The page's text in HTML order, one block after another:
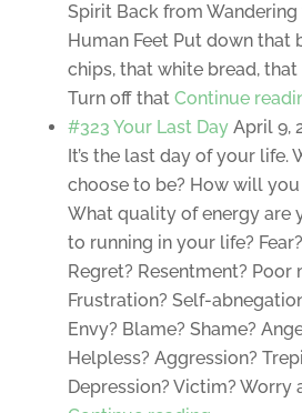
Spirit Back from Wandering
Human Feet Put down that
chips, that white bread,
Turn off that Continue
#323 Your Last Day April 9,
It’s the last day of your life.
choose to be? How will
What quality of energy are
to running in your life?
Regret? Resentment? Poor
Frustration? Self-
Envy? Blame? Shame?
Helpless? Aggression?
Depression? Victim? Worry